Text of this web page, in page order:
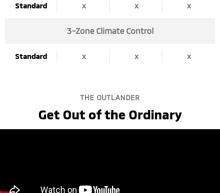
Standard x x x
3-Zone Climate Control
Standard x x x
THE OUTLANDER
Get Out of the Ordinary